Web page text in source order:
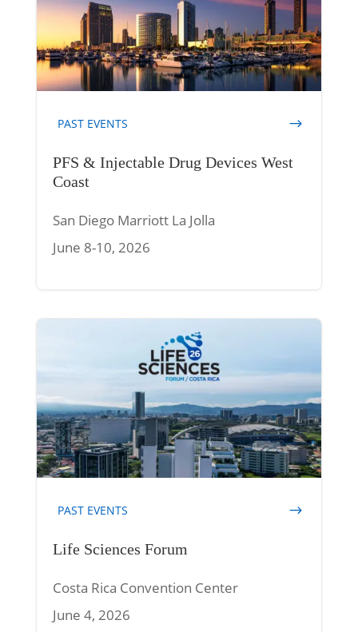
PAST EVENTS
PFS & Injectable Drug Devices West
Coast
San Diego Marriott La Jolla
June 8-10, 2026
PAST EVENTS
Life Sciences Forum
Costa Rica Convention Center
June 4, 2026